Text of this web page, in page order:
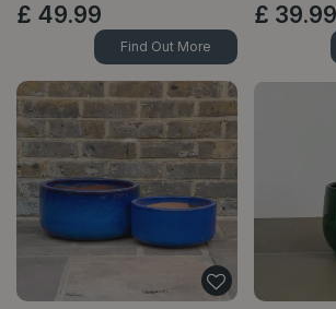
£ 49.99
Find Out More
£ 39.99